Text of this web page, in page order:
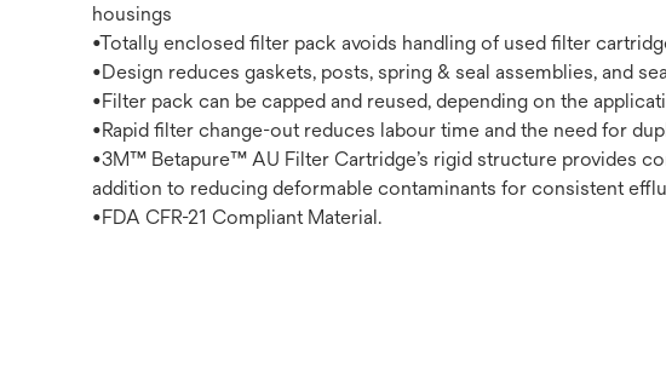
housings
•Totally enclosed filter pack avoids handling of used filter
•Design reduces gaskets, posts, spring & seal assemblies, and
•Filter pack can be capped and reused, depending on the
•Rapid filter change-out reduces labour time and the need for
•3M™ Betapure™ AU Filter Cartridge’s rigid structure provides
addition to reducing deformable contaminants for consistent
•FDA CFR-21 Compliant Material.